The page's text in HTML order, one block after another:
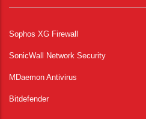
Sophos XG Firewall
SonicWall Network Security
MDaemon Antivirus
Bitdefender